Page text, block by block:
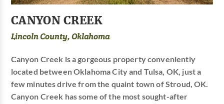
CANYON CREEK
Lincoln County, Oklahoma
Canyon Creek is a gorgeous property conveniently
located between Oklahoma City and Tulsa, OK, just a
few minutes drive from the quaint town of Stroud, OK.
Canyon Creek has some of the most sought-after